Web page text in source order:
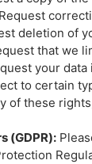
Request
deletion of
that we
your
to certain
of these
(GDPR):